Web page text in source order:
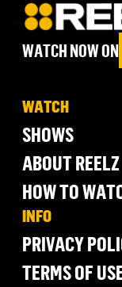
WATCH NOW ON
WATCH
SHOWS
ABOUT REELZ
HOW TO
INFO
PRIVACY
TERMS OF